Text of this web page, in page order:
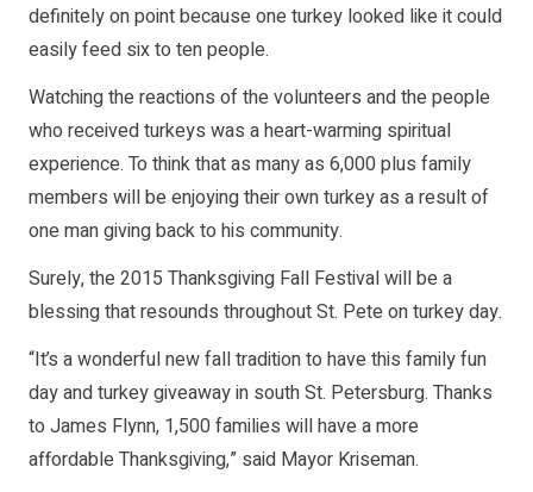
definitely on point because one turkey looked like it could
easily feed six to ten people.
Watching the reactions of the volunteers and the people
who received turkeys was a heart-warming spiritual
experience. To think that as many as 6,000 plus family
members will be enjoying their own turkey as a result of
one man giving back to his community.
Surely, the 2015 Thanksgiving Fall Festival will be a
blessing that resounds throughout St. Pete on turkey day.
“It’s a wonderful new fall tradition to have this family fun
day and turkey giveaway in south St. Petersburg. Thanks
to James Flynn, 1,500 families will have a more
affordable Thanksgiving,” said Mayor Kriseman.